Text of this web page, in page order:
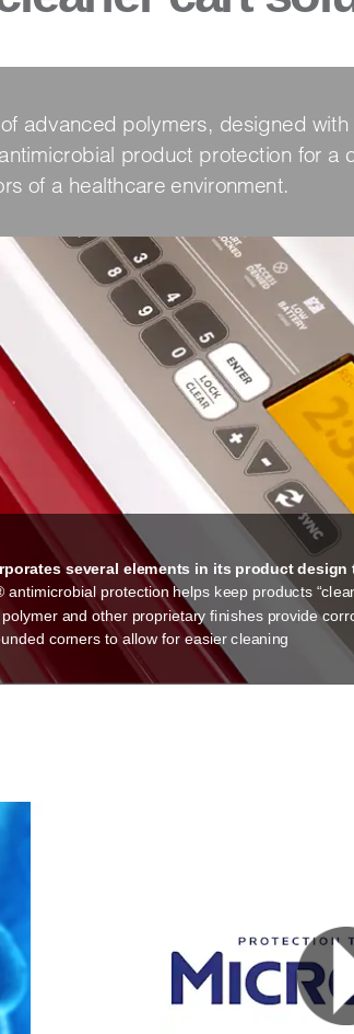
several elements in its product
antimicrobial protection helps keep products
polymer and other proprietary finishes provide
corners to allow for easier cleaning
advanced polymers, designed
product protection for a
of a healthcare environment.